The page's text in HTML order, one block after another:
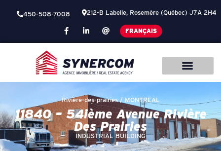
450-508-7008 212-B Labelle, Rosemère (Québec) J7A 2H4
FRANÇAIS
11840 – 54ième Avenue Rivière
Des Prairies
INDUSTRIAL BUILDING
Rivière-des-prairies / MONTREAL